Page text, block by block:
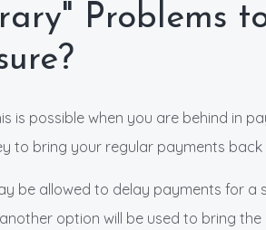
Problems
is possible when you are behind in
to bring your regular payments
be allowed to delay payments for a
option will be used to bring